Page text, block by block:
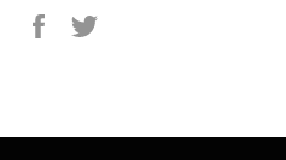
Share